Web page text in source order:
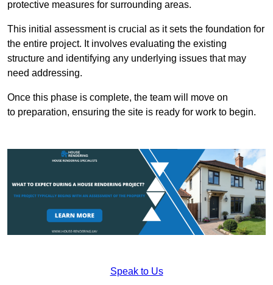
protective measures for surrounding areas.
This initial assessment is crucial as it sets the foundation for
the entire project. It involves evaluating the existing
structure and identifying any underlying issues that may
need addressing.
Once this phase is complete, the team will move on
to preparation, ensuring the site is ready for work to begin.
Speak to Us